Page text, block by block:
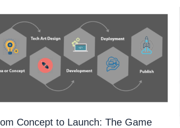
Concept to Launch: The Game